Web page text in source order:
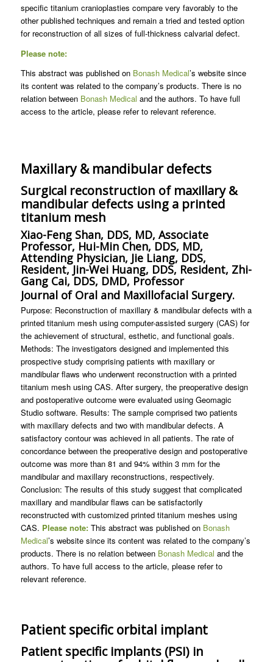
specific titanium cranioplasties compare very favorably to the
other published techniques and remain a tried and tested option
for reconstruction of all sizes of full-thickness calvarial defect.
Please note:
This abstract was published on Bonash Medical’s website since
its content was related to the company’s products. There is no
relation between Bonash Medical and the authors. To have full
access to the article, please refer to relevant reference.
Maxillary & mandibular defects
Surgical reconstruction of maxillary &
mandibular defects using a printed
titanium mesh
Xiao-Feng Shan, DDS, MD, Associate
Professor, Hui-Min Chen, DDS, MD,
Attending Physician, Jie Liang, DDS,
Resident, Jin-Wei Huang, DDS, Resident, Zhi-
Gang Cai, DDS, DMD, Professor
Journal of Oral and Maxillofacial Surgery.
Purpose: Reconstruction of maxillary & mandibular defects with a
printed titanium mesh using computer-assisted surgery (CAS) for
the achievement of structural, esthetic, and functional goals.
Methods: The investigators designed and implemented this
prospective study comprising patients with maxillary or
mandibular flaws who underwent reconstruction with a printed
titanium mesh using CAS. After surgery, the preoperative design
and postoperative outcome were evaluated using Geomagic
Studio software. Results: The sample comprised two patients
with maxillary defects and two with mandibular defects. A
satisfactory contour was achieved in all patients. The rate of
concordance between the preoperative design and postoperative
outcome was more than 81 and 94% within 3 mm for the
mandibular and maxillary reconstructions, respectively.
Conclusion: The results of this study suggest that complicated
maxillary and mandibular flaws can be satisfactorily
reconstructed with customized printed titanium meshes using
CAS. Please note: This abstract was published on Bonash
Medical’s website since its content was related to the company’s
products. There is no relation between Bonash Medical and the
authors. To have full access to the article, please refer to
relevant reference.
Patient specific orbital implant
Patient specific implants (PSI) in